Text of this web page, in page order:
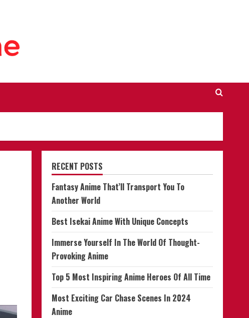
RECENT POSTS
Fantasy Anime That’ll Transport You To
Another World
Best Isekai Anime With Unique Concepts
Immerse Yourself In The World Of Thought-
Provoking Anime
Top 5 Most Inspiring Anime Heroes Of All Time
Most Exciting Car Chase Scenes In 2024
Anime